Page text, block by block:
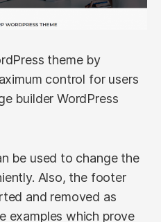
theme by
control for users
builder WordPress
be used to change the
Also, the footer
and removed as
examples which prove